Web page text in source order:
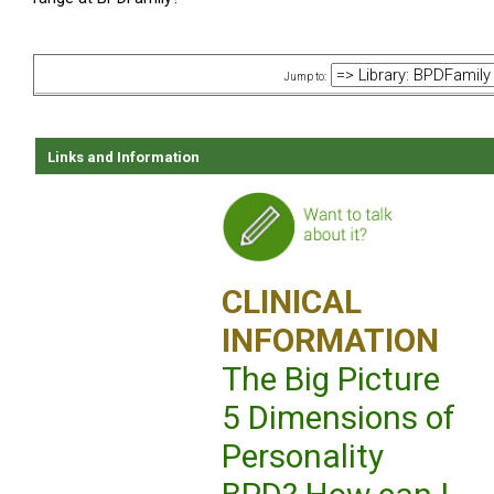
Jump to:
Links and Information
CLINICAL
INFORMATION
The Big Picture
5 Dimensions of
Personality